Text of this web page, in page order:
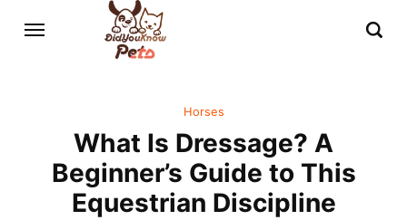
Horses
What Is Dressage? A
Beginner’s Guide to This
Equestrian Discipline